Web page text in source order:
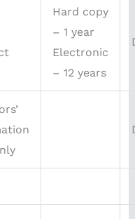
Hard copy
– 1 year
Electronic
– 12 years